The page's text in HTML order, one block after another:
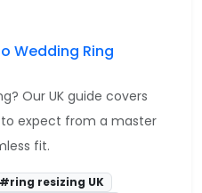
Wedding Ring
Our UK guide covers
expect from a master
fit.
#ring resizing UK